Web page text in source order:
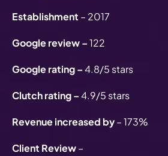
Establishment – 2017
Google review –122
Google rating –4.8/5 stars
Clutch rating –4.9/5 stars
Revenue increased by– 173%
Client Review–